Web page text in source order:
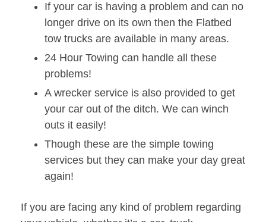
If your car is having a problem and can no
longer drive on its own then the Flatbed
tow trucks are available in many areas.
24 Hour Towing can handle all these
problems!
A wrecker service is also provided to get
your car out of the ditch. We can winch
outs it easily!
Though these are the simple towing
services but they can make your day great
again!
If you are facing any kind of problem regarding